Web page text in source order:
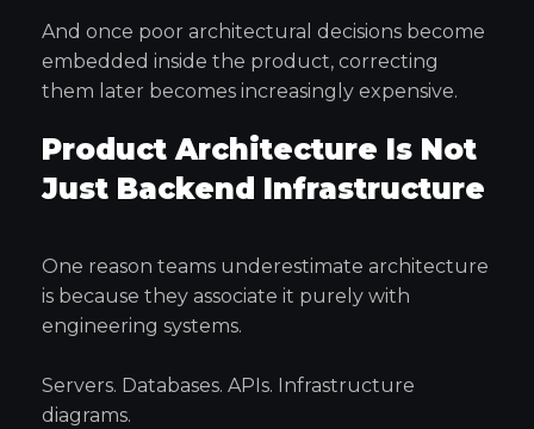
And once poor architectural decisions become
embedded inside the product, correcting
them later becomes increasingly expensive.
Product Architecture Is Not
Just Backend Infrastructure
One reason teams underestimate architecture
is because they associate it purely with
engineering systems.
Servers. Databases. APIs. Infrastructure
diagrams.